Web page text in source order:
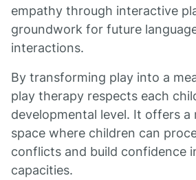
empathy through interactive
groundwork for future
interactions.
By transforming play into a
play therapy respects each
developmental level. It offers a
space where children can
conflicts and build confidence
capacities.